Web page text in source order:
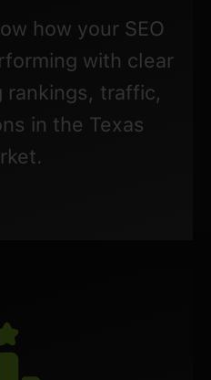
how your SEO
with clear
rankings, traffic,
in the Texas